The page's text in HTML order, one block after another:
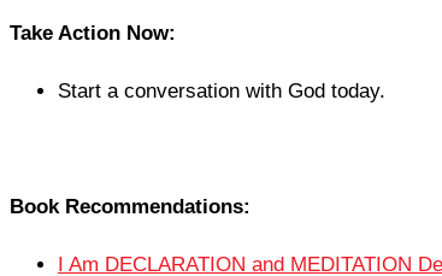
Take Action Now:
Start a conversation with God today.
Book Recommendations:
I Am DECLARATION and MEDITATION